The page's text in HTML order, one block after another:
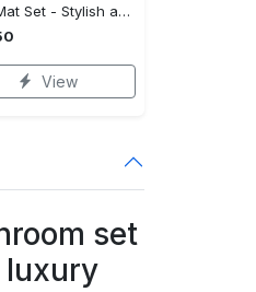
Bath Mat Set - Stylish and Practical, Find the Perfect Blend!
View
set
luxury